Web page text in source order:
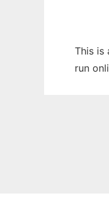
This is
run